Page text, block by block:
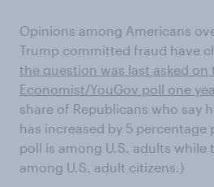
Opinions among Americans
Trump committed fraud have
the question was last asked on
Economist/YouGov poll one
share of Republicans who say
has increased by 5 percentage
poll is among U.S. adults while
among U.S. adult citizens.)